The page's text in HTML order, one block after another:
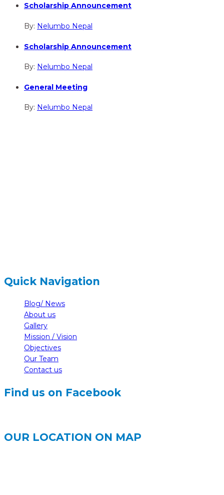
Scholarship Announcement
By: Nelumbo Nepal
Scholarship Announcement
By: Nelumbo Nepal
General Meeting
By: Nelumbo Nepal
Quick Navigation
Blog/ News
About us
Gallery
Mission / Vision
Objectives
Our Team
Contact us
Find us on Facebook
OUR LOCATION ON MAP